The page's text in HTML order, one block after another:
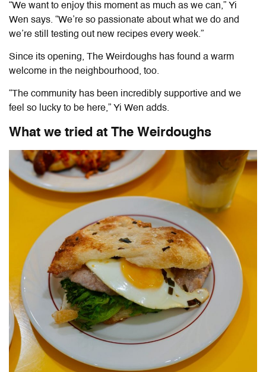
“We want to enjoy this moment as much as we can,” Yi
Wen says. “We’re so passionate about what we do and
we’re still testing out new recipes every week.”
Since its opening, The Weirdoughs has found a warm
welcome in the neighbourhood, too.
“The community has been incredibly supportive and we
feel so lucky to be here,” Yi Wen adds.
What we tried at The Weirdoughs